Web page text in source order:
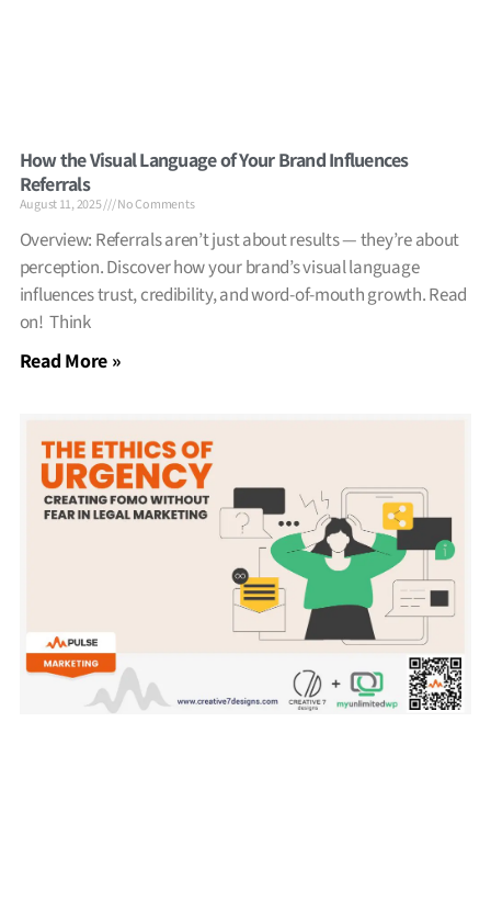
How the Visual Language of Your Brand Influences
Referrals
August 11, 2025 No Comments
Overview: Referrals aren’t just about results — they’re about
perception. Discover how your brand’s visual language
influences trust, credibility, and word-of-mouth growth. Read
on! Think
Read More »